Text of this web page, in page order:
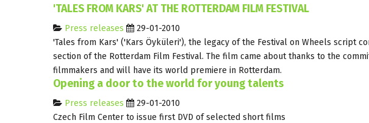
'TALES FROM KARS' AT THE ROTTERDAM FILM FESTIVAL
Press releases
29-01-2010
'Tales from Kars' ('Kars Öyküleri'), the legacy of the Festival on Wheels script
section of the Rotterdam Film Festival. The film came about thanks to the
filmmakers and will have its world premiere in Rotterdam.
Opening a door to the world for young talents
Press releases
29-01-2010
Czech Film Center to issue first DVD of selected short films